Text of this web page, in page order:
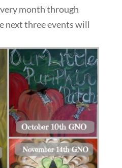
month through
next three events will